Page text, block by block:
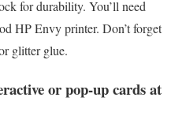
for durability. You’ll need
HP Envy printer. Don’t forget
glitter glue.
or pop-up cards at